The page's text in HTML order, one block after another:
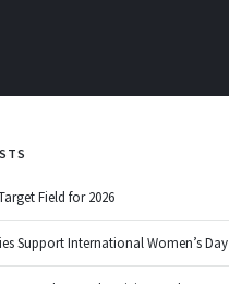
Field for 2026
Support International Women’s Day